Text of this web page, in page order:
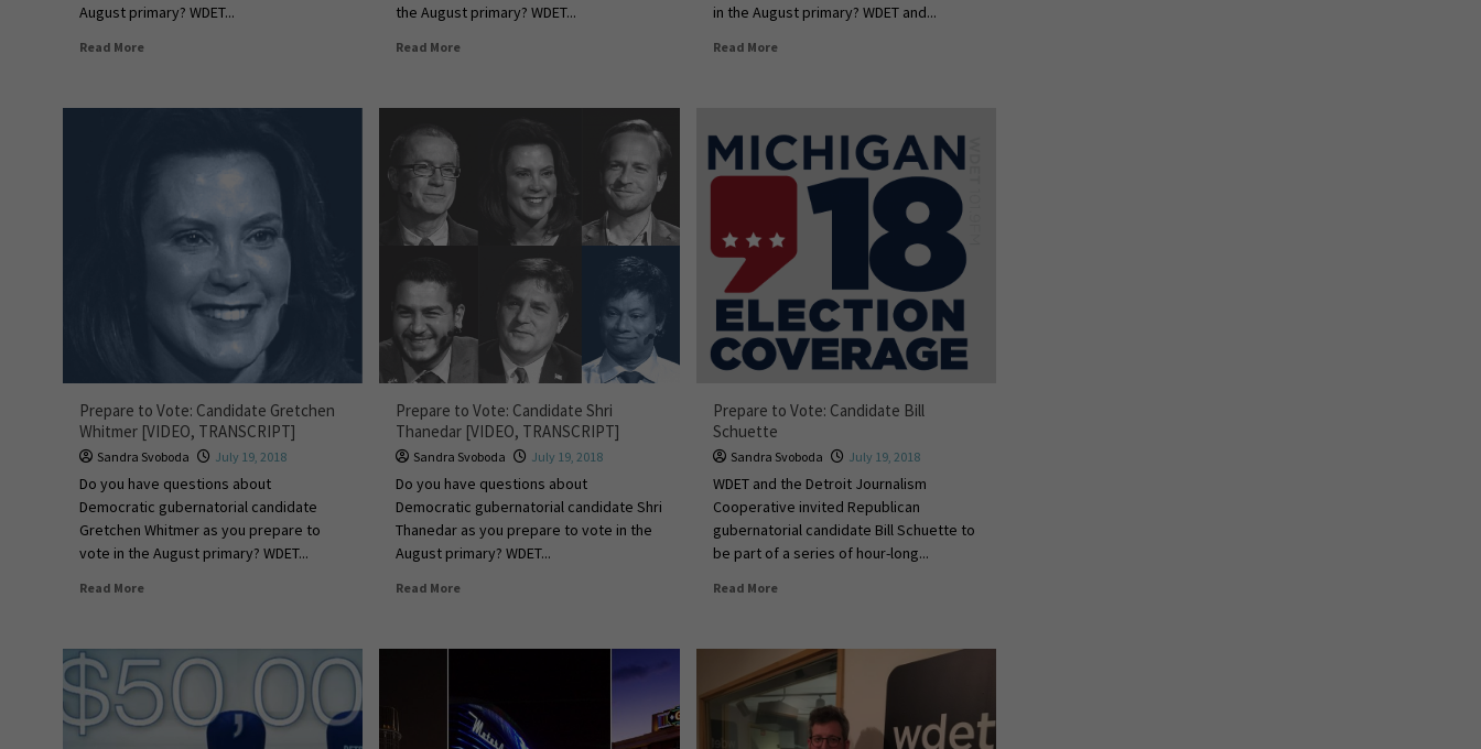
August primary? WDET...
Read More
the August primary? WDET...
Read More
in the August primary? WDET and...
Read More
Prepare to Vote: Candidate Gretchen
Whitmer [VIDEO, TRANSCRIPT]
Sandra Svoboda July 19, 2018
Do you have questions about
Democratic gubernatorial candidate
Gretchen Whitmer as you prepare to
vote in the August primary? WDET...
Read More
Prepare to Vote: Candidate Shri
Thanedar [VIDEO, TRANSCRIPT]
Sandra Svoboda July 19, 2018
Do you have questions about
Democratic gubernatorial candidate Shri
Thanedar as you prepare to vote in the
August primary? WDET...
Read More
Prepare to Vote: Candidate Bill
Schuette
Sandra Svoboda July 19, 2018
WDET and the Detroit Journalism
Cooperative invited Republican
gubernatorial candidate Bill Schuette to
be part of a series of hour-long...
Read More